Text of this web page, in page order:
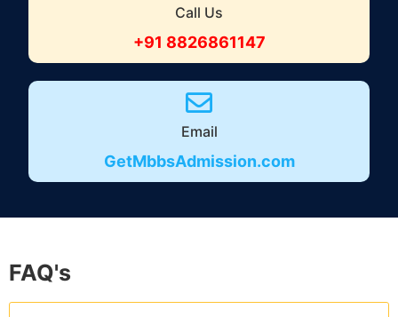
Call Us
+91 8826861147
Email
GetMbbsAdmission.com
FAQ's